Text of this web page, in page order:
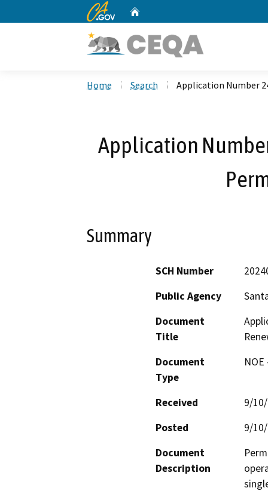
CA.gov
Home Search Application Number
Application
Summary
SCH Number
Public Agency
Document
Title
Document
Type
Received
9/
Posted
9/
Document
Description